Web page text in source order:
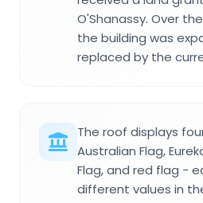
O'Shanassy. Over
the building was
replaced by the
The roof displays
Australian Flag,
Flag, and red flag -
different values in